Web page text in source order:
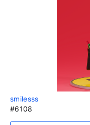
smilesss
#6108